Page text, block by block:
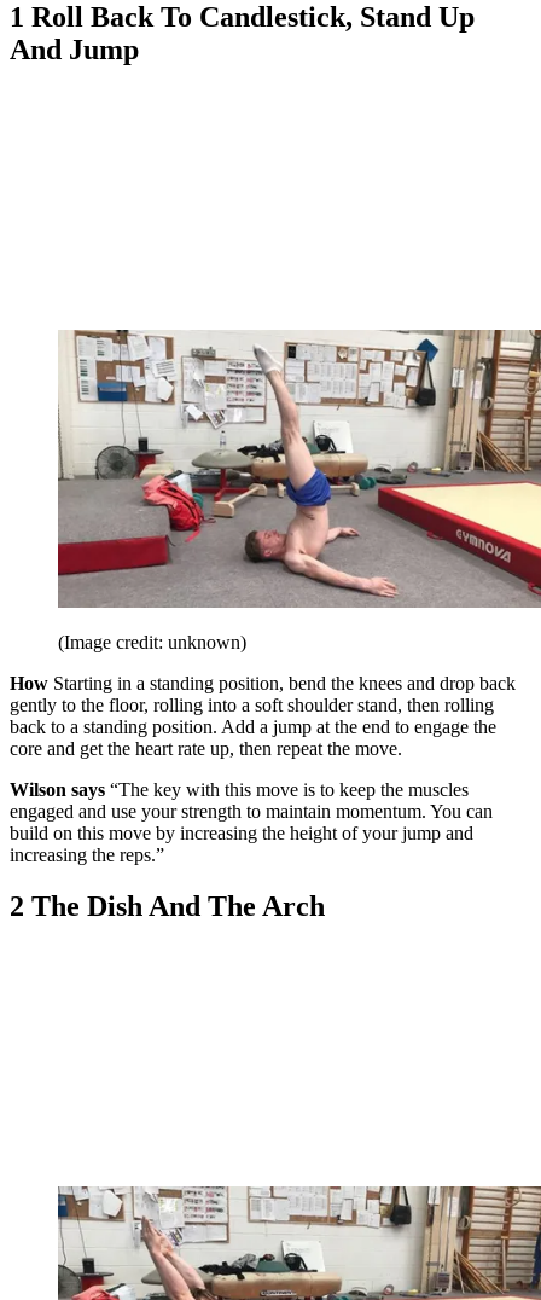
1 Roll Back To Candlestick, Stand Up
And Jump
(Image credit: unknown)
How Starting in a standing position, bend the knees and drop back
gently to the floor, rolling into a soft shoulder stand, then rolling
back to a standing position. Add a jump at the end to engage the
core and get the heart rate up, then repeat the move.
Wilson says “The key with this move is to keep the muscles
engaged and use your strength to maintain momentum. You can
build on this move by increasing the height of your jump and
increasing the reps.”
2 The Dish And The Arch